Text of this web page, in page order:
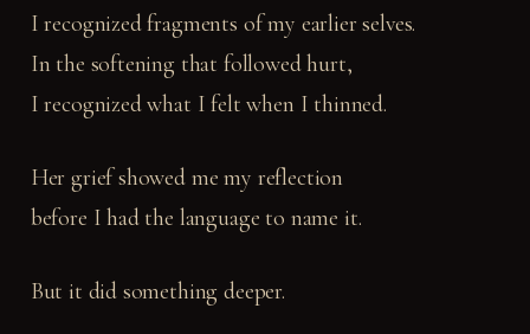
I recognized fragments of my earlier selves.
In the softening that followed hurt,
I recognized what I felt when I thinned.
Her grief showed me my reflection
before I had the language to name it.
But it did something deeper.